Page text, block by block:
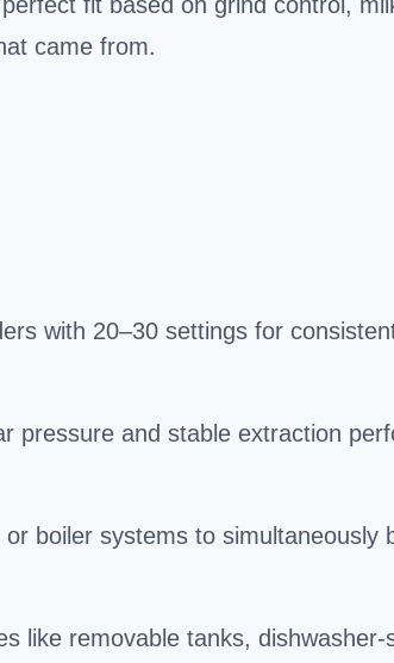
came from.
with 20–30 settings for
pressure and stable extraction
boiler systems to simultaneously
like removable tanks, dishwasher-